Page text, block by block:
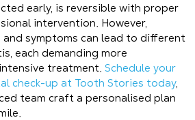
early, is reversible with proper
intervention. However,
symptoms can lead to different
each demanding more
treatment.Schedule your
check-up at Tooth Stories today,
team craft a personalised plan